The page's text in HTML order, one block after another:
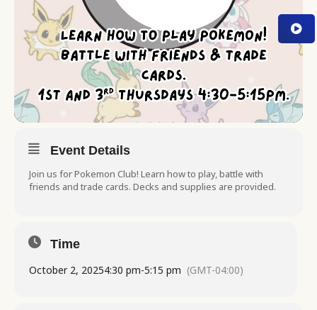
Event Details
Join us for Pokemon Club! Learn how to play, battle with
friends and trade cards. Decks and supplies are provided.
Time
October 2, 20254:30 pm-5:15 pm (GMT-04:00)